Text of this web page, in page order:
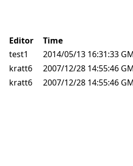
Editor
Time
test1
2014/05/13 16:31:33
kratt6
2007/12/28 14:55:46
kratt6 2007/12/28 14:55:46